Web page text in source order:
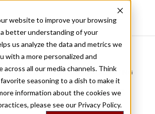
website to improve your browsing
better understanding of your
us analyze the data and metrics we
with a more personalized and
across all our media channels. Think
seasoning to a dish to make it
information about the cookies we
please see our Privacy Policy.
viewed
THE FRONTLINES OF LOCAL EATING
shanghai eats